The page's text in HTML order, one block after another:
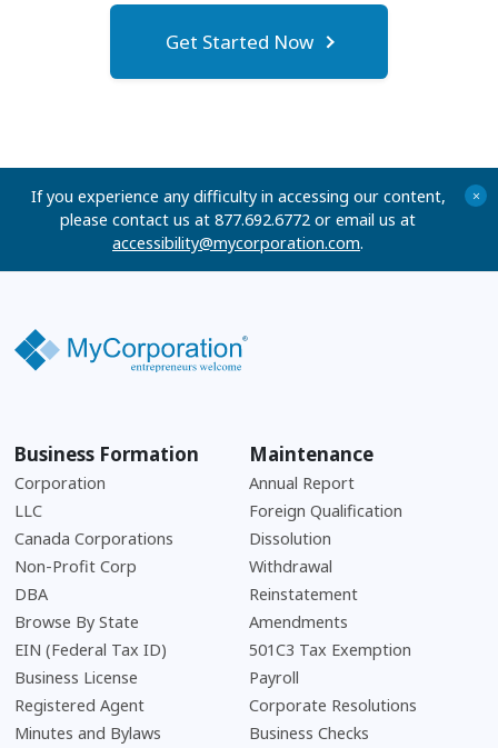
Get Started Now
If you experience any difficulty in accessing our content,
please contact us at 877.692.6772 or email us at
accessibility@mycorporation.com.
+
Business Formation
Corporation
LLC
Canada Corporations
Non-Profit Corp
DBA
Browse By State
EIN (Federal Tax ID)
Business License
Registered Agent
Minutes and Bylaws
Maintenance
Annual Report
Foreign Qualification
Dissolution
Withdrawal
Reinstatement
Amendments
501C3 Tax Exemption
Payroll
Corporate Resolutions
Business Checks